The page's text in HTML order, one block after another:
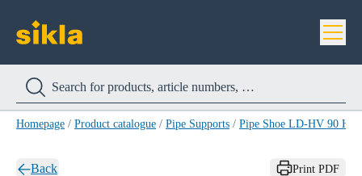
Homepage / Product catalogue / Pipe Supports / Pipe Shoe LD-HV 90
Back Print PDF